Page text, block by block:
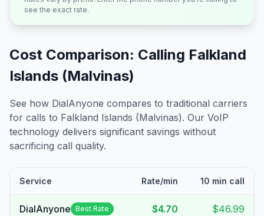
see the exact rate.
Cost Comparison: Calling Falkland
Islands (Malvinas)
See how DialAnyone compares to traditional carriers
for calls to Falkland Islands (Malvinas). Our VoIP
technology delivers significant savings without
sacrificing call quality.
Service Rate/min 10 min call
DialAnyone Best Rate $4.70 $46.99